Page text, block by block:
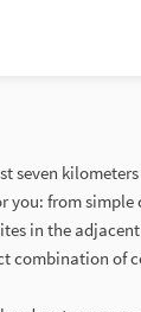
seven
you: from
in the
combination of